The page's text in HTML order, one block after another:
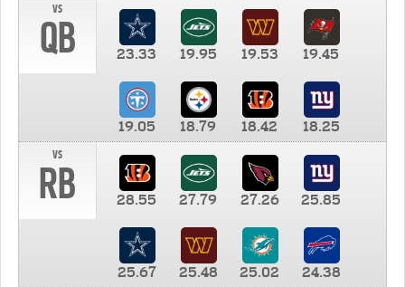
vs
QB 23.33 19.95 19.53 19.45
19.05 18.79 18.42
18.25
vs
RB 28.55 27.79 27.26 25.85
25.67 25.48 25.02
24.38